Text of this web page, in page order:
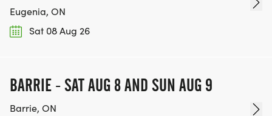
Eugenia, ON
Sat 08 Aug 26
BARRIE - SAT AUG 8 AND SUN AUG 9
Barrie, ON